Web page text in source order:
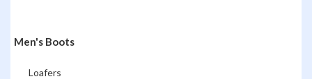
Men's Boots
Loafers